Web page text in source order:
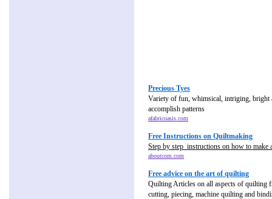
Precious Tyes
Variety of fun, whimsical, intriging, bright
accomplish patterns
afabricoasis.com
Free Instructions on Quiltmaking
Step by step instructions on how to make
aboutcom.com
Free advice on the art of quilting
Quilting Articles on all aspects of quilting
cutting, piecing, machine quilting and